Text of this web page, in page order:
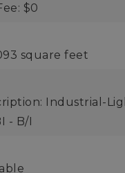
$0
square feet
Industrial-
- B/I